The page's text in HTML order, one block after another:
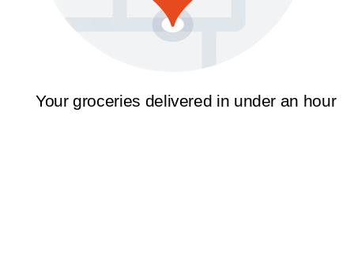
Your groceries delivered in under an hour